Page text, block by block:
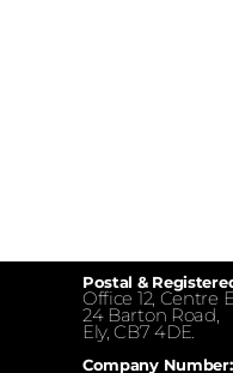
Postal &
Office 12, Centre
24 Barton Road,
Ely, CB7 4DE.
Company Number: